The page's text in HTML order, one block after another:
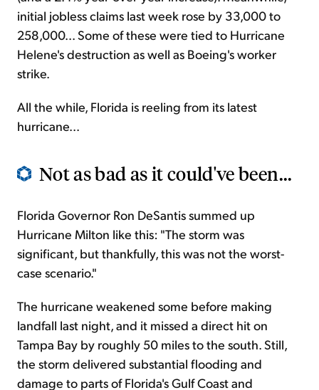
initial jobless claims last week rose by 33,000 to
258,000... Some of these were tied to Hurricane
Helene's destruction as well as Boeing's worker
strike.
All the while, Florida is reeling from its latest
hurricane...
Not as bad as it could've been...
Florida Governor Ron DeSantis summed up
Hurricane Milton like this: "The storm was
significant, but thankfully, this was not the worst-
case scenario."
The hurricane weakened some before making
landfall last night, and it missed a direct hit on
Tampa Bay by roughly 50 miles to the south. Still,
the storm delivered substantial flooding and
damage to parts of Florida's Gulf Coast and